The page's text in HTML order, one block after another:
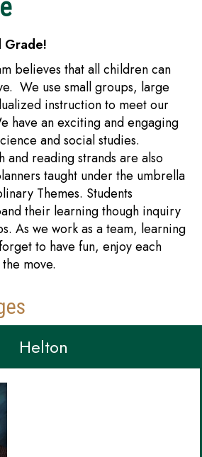
Grade!
believes that all children can
We use small groups, large
instruction to meet our
have an exciting and engaging
and social studies.
and reading strands are also
taught under the umbrella
Themes. Students
their learning though inquiry
As we work as a team, learning
to have fun, enjoy each
move.
Helton